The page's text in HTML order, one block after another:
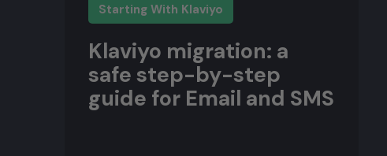
Starting With Klaviyo
Klaviyo migration: a
safe step-by-step
guide for Email and SMS